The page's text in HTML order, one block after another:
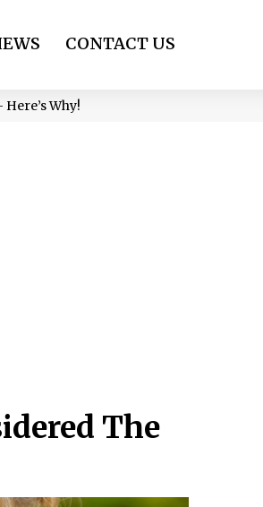
CONTACT US
Why!
The